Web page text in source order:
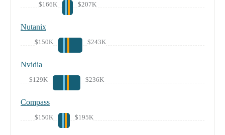
$166K $207K
Nutanix
$150K $243K
Nvidia
$129K $236K
Compass
$150K $195K